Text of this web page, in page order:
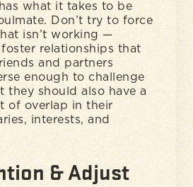
what it takes to be
Don’t try to force
isn’t working —
relationships that
and partners
enough to challenge
they should also have a
of overlap in their
interests, and
& Adjust